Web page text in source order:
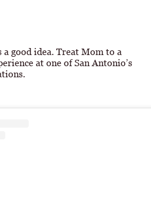
a good idea. Treat Mom to a
at one of San Antonio’s